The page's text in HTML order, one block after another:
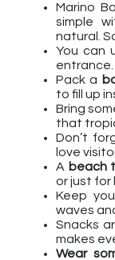
Marino
simple
natural.
You can
entrance.
Pack a
to fill up
Bring
that
Don’t
love
A beach
or just for
Keep
waves
Snacks
makes
Wear